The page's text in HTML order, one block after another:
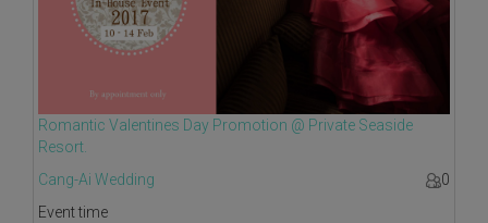
Romantic Valentines Day Promotion @ Private Seaside
Resort.
Cang-Ai Wedding
0
Event time